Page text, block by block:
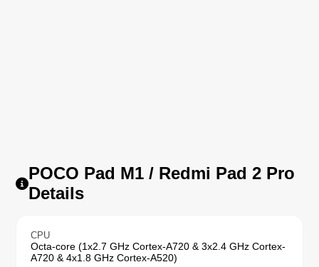
POCO Pad M1 / Redmi Pad 2 Pro
Details
CPU
Octa-core (1x2.7 GHz Cortex-A720 & 3x2.4 GHz Cortex-
A720 & 4x1.8 GHz Cortex-A520)